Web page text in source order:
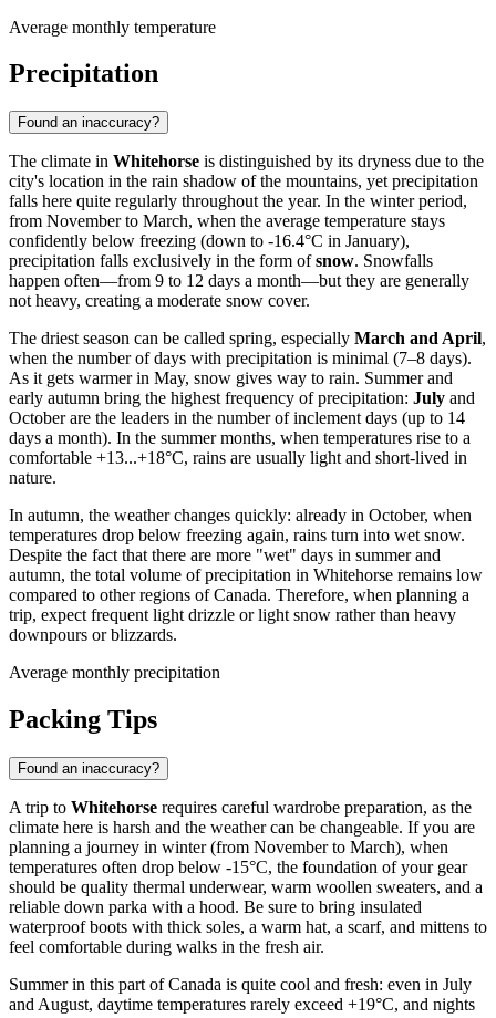
Average monthly temperature
Precipitation
Found an inaccuracy?
The climate in Whitehorse is distinguished by its dryness due to the
city's location in the rain shadow of the mountains, yet precipitation
falls here quite regularly throughout the year. In the winter period,
from November to March, when the average temperature stays
confidently below freezing (down to -16.4°C in January),
precipitation falls exclusively in the form ofsnow. Snowfalls
happen often—from 9 to 12 days a month—but they are generally
not heavy, creating a moderate snow cover.
The driest season can be called spring, especially March and April,
when the number of days with precipitation is minimal (7–8 days).
As it gets warmer in May, snow gives way to rain. Summer and
early autumn bring the highest frequency of precipitation: July and
October are the leaders in the number of inclement days (up to 14
days a month). In the summer months, when temperatures rise to a
comfortable +13...+18°C, rains are usually light and short-lived in
nature.
In autumn, the weather changes quickly: already in October, when
temperatures drop below freezing again, rains turn into wet snow.
Despite the fact that there are more "wet" days in summer and
autumn, the total volume of precipitation in Whitehorse remains low
compared to other regions of Canada. Therefore, when planning a
trip, expect frequent light drizzle or light snow rather than heavy
downpours or blizzards.
Average monthly precipitation
Packing Tips
Found an inaccuracy?
A trip to Whitehorse requires careful wardrobe preparation, as the
climate here is harsh and the weather can be changeable. If you are
planning a journey in winter (from November to March), when
temperatures often drop below -15°C, the foundation of your gear
should be quality thermal underwear, warm woollen sweaters, and a
reliable down parka with a hood. Be sure to bring insulated
waterproof boots with thick soles, a warm hat, a scarf, and mittens to
feel comfortable during walks in the fresh air.
Summer in this part of Canada is quite cool and fresh: even in July
and August, daytime temperatures rarely exceed +19°C, and nights